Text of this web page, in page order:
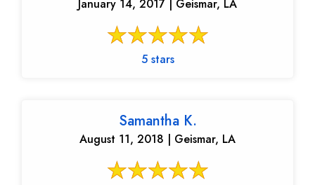
January 14, 2017 | Geismar, LA
5 stars
Samantha K.
August 11, 2018 | Geismar, LA